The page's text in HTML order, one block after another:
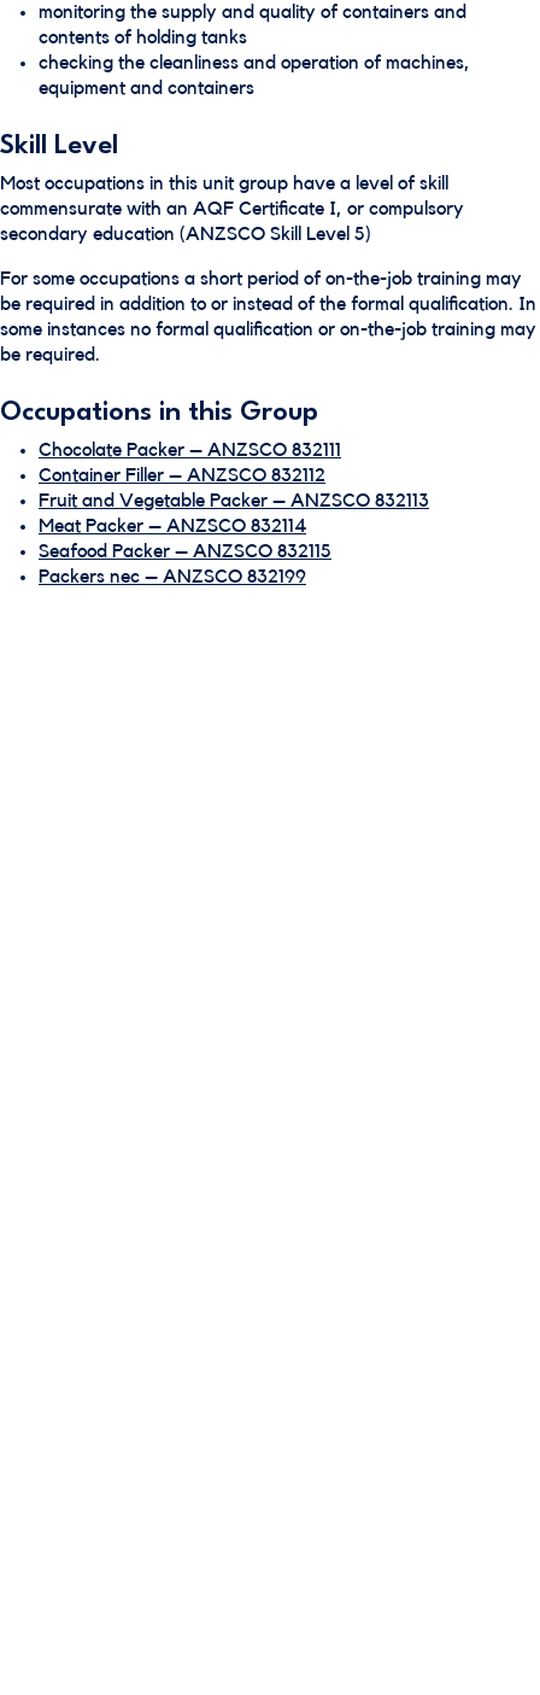
monitoring the supply and quality of containers and
contents of holding tanks
checking the cleanliness and operation of machines,
equipment and containers
Skill Level
Most occupations in this unit group have a level of skill
commensurate with an AQF Certificate I, or compulsory
secondary education (ANZSCO Skill Level 5)
For some occupations a short period of on-the-job training may
be required in addition to or instead of the formal qualification. In
some instances no formal qualification or on-the-job training may
be required.
Occupations in this Group
Chocolate Packer – ANZSCO 832111
Container Filler – ANZSCO 832112
Fruit and Vegetable Packer – ANZSCO 832113
Meat Packer – ANZSCO 832114
Seafood Packer – ANZSCO 832115
Packers nec – ANZSCO 832199